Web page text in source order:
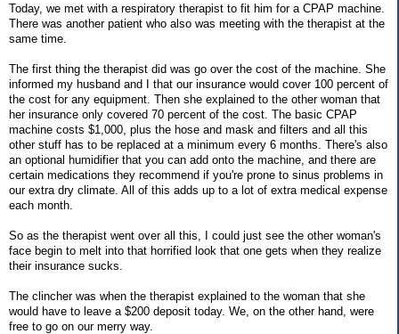
Today, we met with a respiratory therapist to fit him for a CPAP machine.
There was another patient who also was meeting with the therapist at the
same time.
The first thing the therapist did was go over the cost of the machine. She
informed my husband and I that our insurance would cover 100 percent of
the cost for any equipment. Then she explained to the other woman that
her insurance only covered 70 percent of the cost. The basic CPAP
machine costs $1,000, plus the hose and mask and filters and all this
other stuff has to be replaced at a minimum every 6 months. There's also
an optional humidifier that you can add onto the machine, and there are
certain medications they recommend if you're prone to sinus problems in
our extra dry climate. All of this adds up to a lot of extra medical expense
each month.
So as the therapist went over all this, I could just see the other woman's
face begin to melt into that horrified look that one gets when they realize
their insurance sucks.
The clincher was when the therapist explained to the woman that she
would have to leave a $200 deposit today. We, on the other hand, were
free to go on our merry way.